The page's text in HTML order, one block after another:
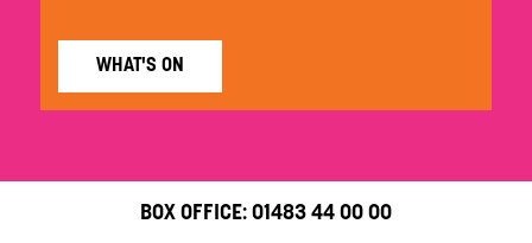
WHAT'S ON
BOX OFFICE: 01483 44 00 00